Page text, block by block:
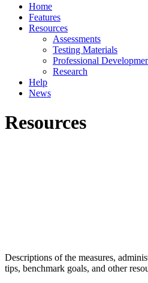
Home
Features
Resources
Assessments
Testing Materials
Professional
Research
Help
News
Resources
Descriptions of the measures,
tips, benchmark goals, and other